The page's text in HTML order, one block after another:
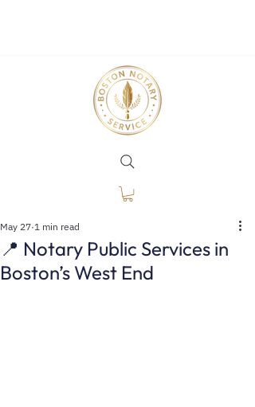
📍 Notary Public Services in
Boston’s West End
May 27 1 min read